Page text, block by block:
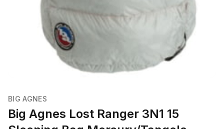
BIG AGNES
Big Agnes Lost Ranger 3N1 15